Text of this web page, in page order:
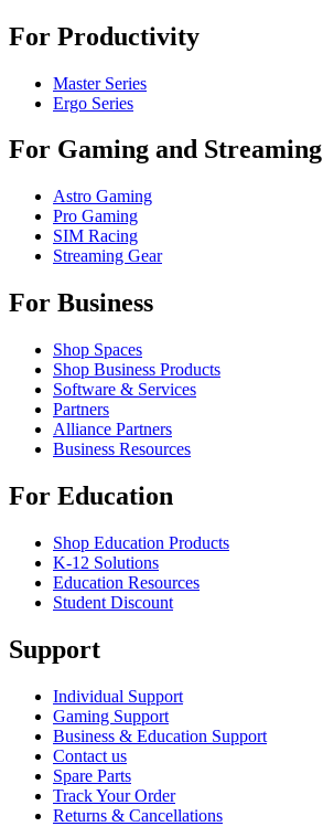
For Productivity
Master Series
Ergo Series
For Gaming and Streaming
Astro Gaming
Pro Gaming
SIM Racing
Streaming Gear
For Business
Shop Spaces
Shop Business Products
Software & Services
Partners
Alliance Partners
Business Resources
For Education
Shop Education Products
K-12 Solutions
Education Resources
Student Discount
Support
Individual Support
Gaming Support
Business & Education Support
Contact us
Spare Parts
Track Your Order
Returns & Cancellations